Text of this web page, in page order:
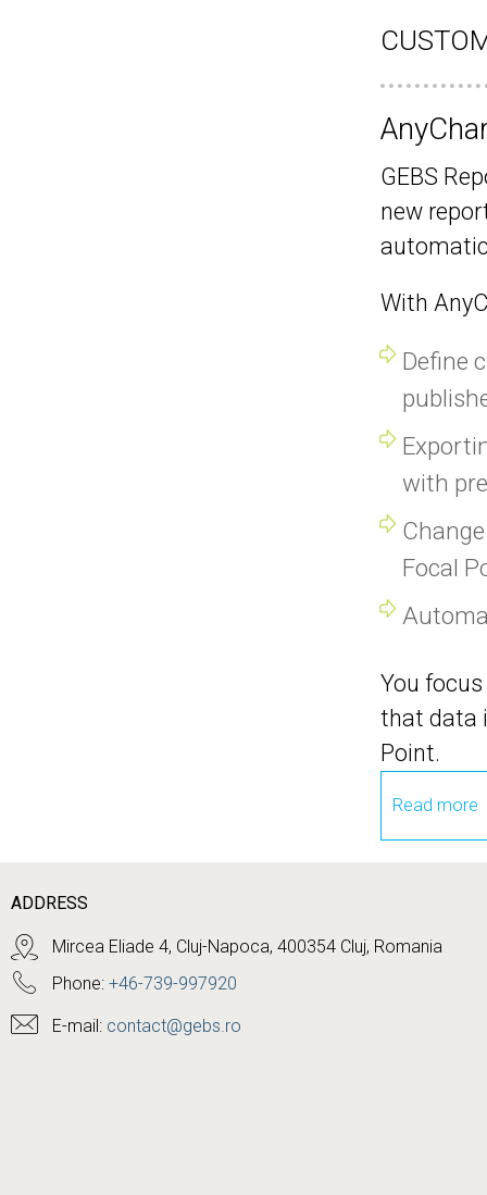
GEBS
new
With
Define
with
Focal
You
that data
Point.
Read more
ADDRESS
Mircea Eliade 4, Cluj-Napoca, 400354 Cluj, Romania
Phone: +46-739-997920
E-mail: contact@gebs.ro